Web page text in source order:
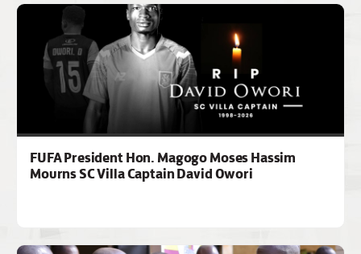
FUFA President Hon. Magogo Moses Hassim
Mourns SC Villa Captain David Owori